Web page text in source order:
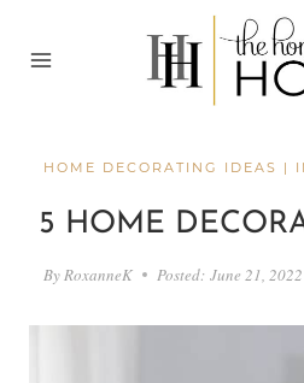
HOME DECORATING IDEAS |
5 HOME
By RoxanneK Posted: June 21, 2022